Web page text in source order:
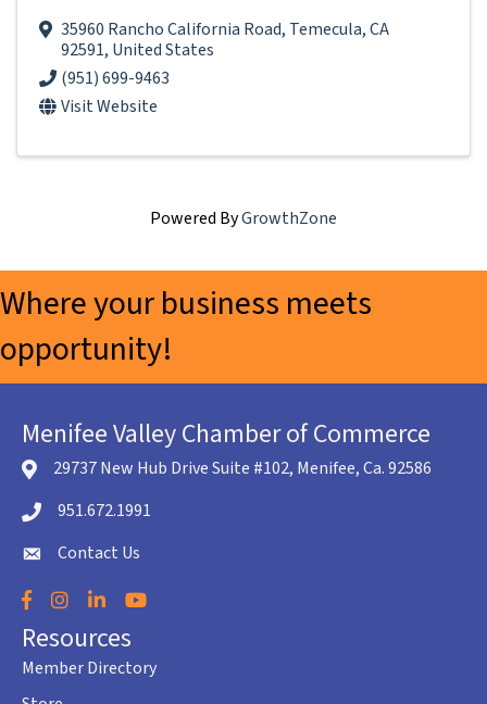
35960 Rancho California Road, Temecula,CA
92591, United States
(951) 699-9463
Visit Website
Powered ByGrowthZone
Where your business meets
opportunity!
Menifee Valley Chamber of Commerce
location icon
29737 New Hub Drive Suite #102, Menifee, Ca. 92586
Telephone icon
951.672.1991
envelope icon
Contact Us
Facebook
Instagram
LinkedInYouTube
Resources
Member Directory